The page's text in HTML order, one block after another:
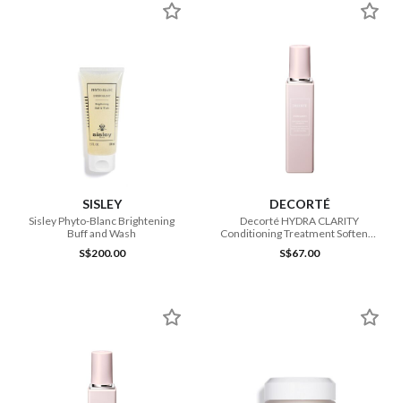
SISLEY
Sisley Phyto-Blanc Brightening
Buff and Wash
S$200.00
DECORTÉ
Decorté HYDRA CLARITY
Conditioning Treatment Softener
ER 200ml
S$67.00